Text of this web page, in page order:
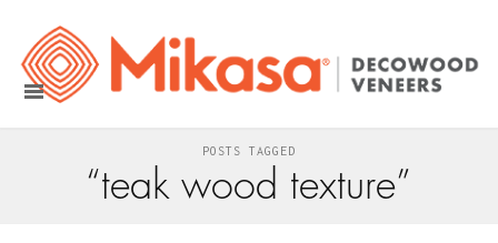
POSTS TAGGED
“teak wood texture”